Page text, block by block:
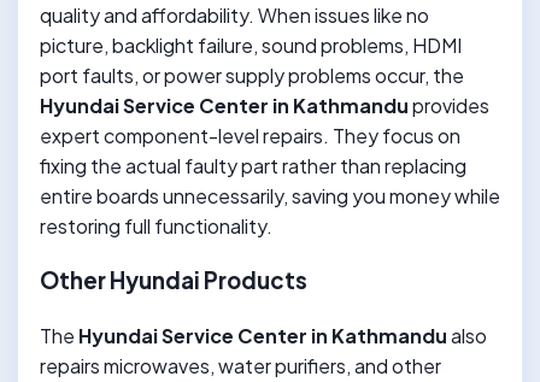
quality and affordability. When issues like no
picture, backlight failure, sound problems, HDMI
port faults, or power supply problems occur, the
Hyundai Service Center in Kathmanduprovides
expert component-level repairs. They focus on
fixing the actual faulty part rather than replacing
entire boards unnecessarily, saving you money while
restoring full functionality.
Other Hyundai Products
The Hyundai Service Center in Kathmandualso
repairs microwaves, water purifiers, and other